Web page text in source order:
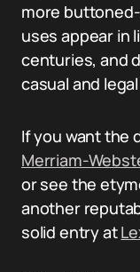
more
uses appear in
centuries, and
casual and
If you want the
Merriam-
or see the
another
solid entry at